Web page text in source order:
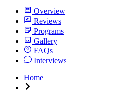
Overview
Reviews
Programs
Gallery
FAQs
Interviews
Home